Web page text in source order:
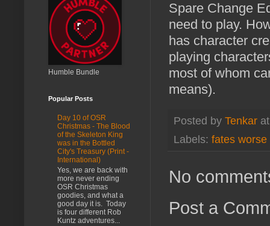
Spare Change
need to play.
has character
playing
most of whom
means).
Posted by Tenkar
Labels: fates
No
Post a
Humble Bundle
Popular Posts
Day 10 of OSR
Christmas - The Blood
of the Skeleton King
was in the Bottled
City's Treasury (Print -
International)
Yes, we are back with
more never ending
OSR Christmas
goodies, and what a
good day it is. Today
is four different Rob
Kuntz adventures...